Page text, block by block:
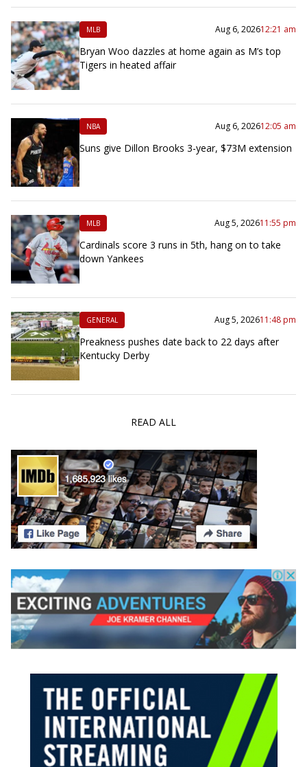
MLB Aug 6, 202612:21 am
Bryan Woo dazzles at home again as M’s top
Tigers in heated affair
NBA Aug 6, 202612:05 am
Suns give Dillon Brooks 3-year, $73M extension
MLB Aug 5, 202611:55 pm
Cardinals score 3 runs in 5th, hang on to take
down Yankees
GENERAL Aug 5, 202611:48 pm
Preakness pushes date back to 22 days after
Kentucky Derby
READ ALL